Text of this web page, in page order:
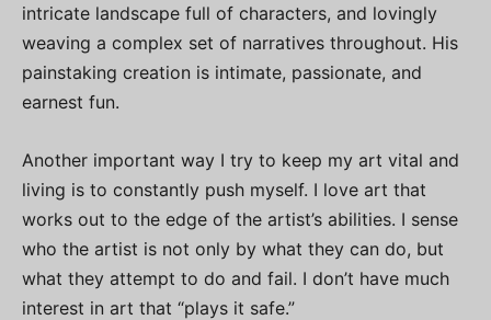
intricate landscape full of characters, and lovingly
weaving a complex set of narratives throughout. His
painstaking creation is intimate, passionate, and
earnest fun.
Another important way I try to keep my art vital and
living is to constantly push myself. I love art that
works out to the edge of the artist’s abilities. I sense
who the artist is not only by what they can do, but
what they attempt to do and fail. I don’t have much
interest in art that “plays it safe.”